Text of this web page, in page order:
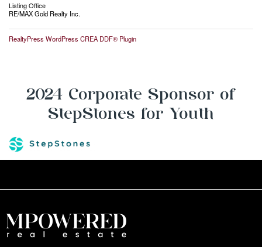
Listing Office
RE/MAX Gold Realty Inc.
RealtyPress WordPress CREA DDF® Plugin
2024 Corporate Sponsor of
StepStones for Youth